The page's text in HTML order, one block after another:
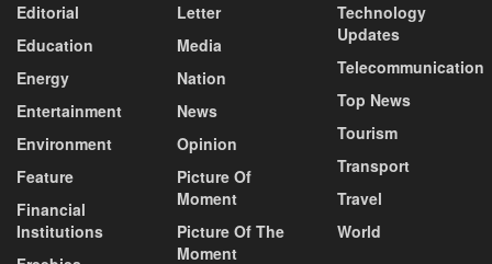
Editorial
Education
Energy
Entertainment
Environment
Feature
Financial
Institutions
Letter
Media
Nation
News
Opinion
Picture Of
Moment
Picture Of The
Moment
Technology
Updates
Telecommunication
Top News
Tourism
Transport
Travel
World